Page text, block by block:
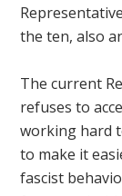
the ten, also
The current
refuses to
working hard
to make it
fascist